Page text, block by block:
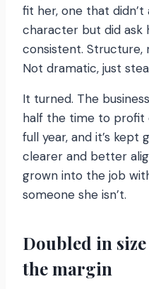
fit her, one that
character but did ask
consistent. Structure,
Not dramatic, just
It turned. The
half the time to profit
full year, and it’s kept
clearer and better
grown into the job
someone she isn’t.
Doubled in
the margin